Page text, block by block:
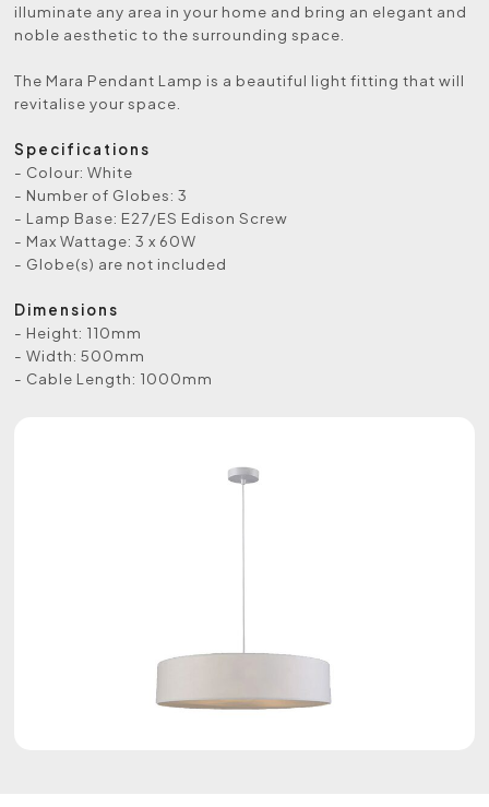
illuminate any area in your home and bring an elegant and
noble aesthetic to the surrounding space.
The Mara Pendant Lamp is a beautiful light fitting that will
revitalise your space.
Specifications
- Colour: White
- Number of Globes: 3
- Lamp Base: E27/ES Edison Screw
- Max Wattage: 3 x 60W
- Globe(s) are not included
Dimensions
- Height: 110mm
- Width: 500mm
- Cable Length: 1000mm